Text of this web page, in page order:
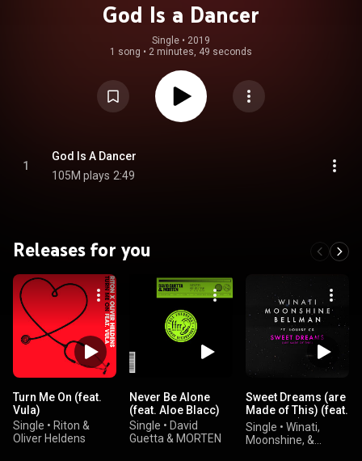
God Is a Dancer
Single • 2019
1 song • 2 minutes, 49 seconds
1
God Is A Dancer
105M plays 2:49
Releases for you
Turn Me On (feat.
Vula)
Single • Riton &
Oliver Heldens
Never Be Alone
(feat. Aloe Blacc)
Single • David
Guetta & MORTEN
Sweet Dreams (are
Made of This) (feat.
Louise CS)
Single • Winati,
Moonshine, &